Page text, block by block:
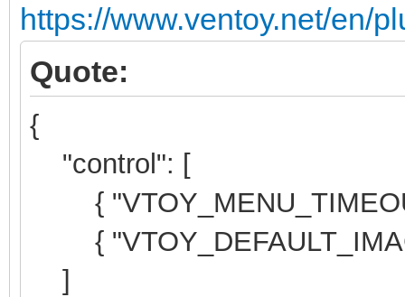
https://www.ventoy.net/en/
Quote:
{
"control": [
{
{
]